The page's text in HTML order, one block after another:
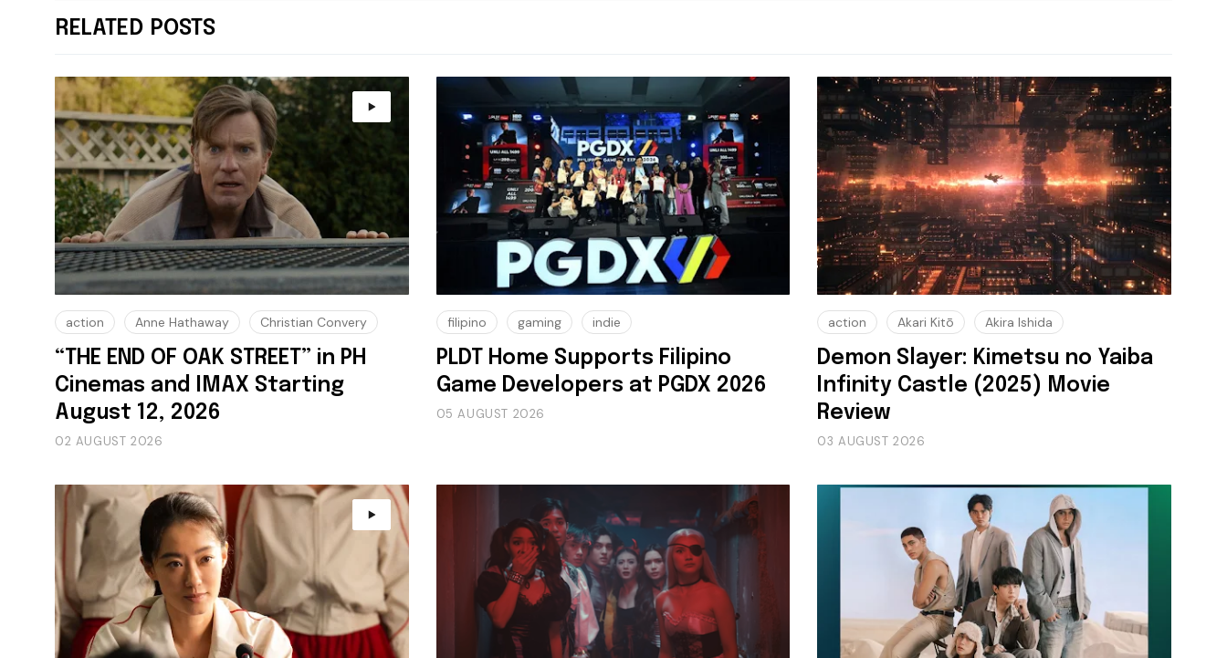
RELATED POSTS
action Anne Hathaway Christian Convery
“THE END OF OAK STREET” in PH
Cinemas and IMAX Starting
August 12, 2026
02 AUGUST 2026
filipino gaming indie
PLDT Home Supports Filipino
Game Developers at PGDX 2026
05 AUGUST 2026
action Akari Kitō Akira Ishida
Demon Slayer: Kimetsu no Yaiba
Infinity Castle (2025) Movie
Review
03 AUGUST 2026